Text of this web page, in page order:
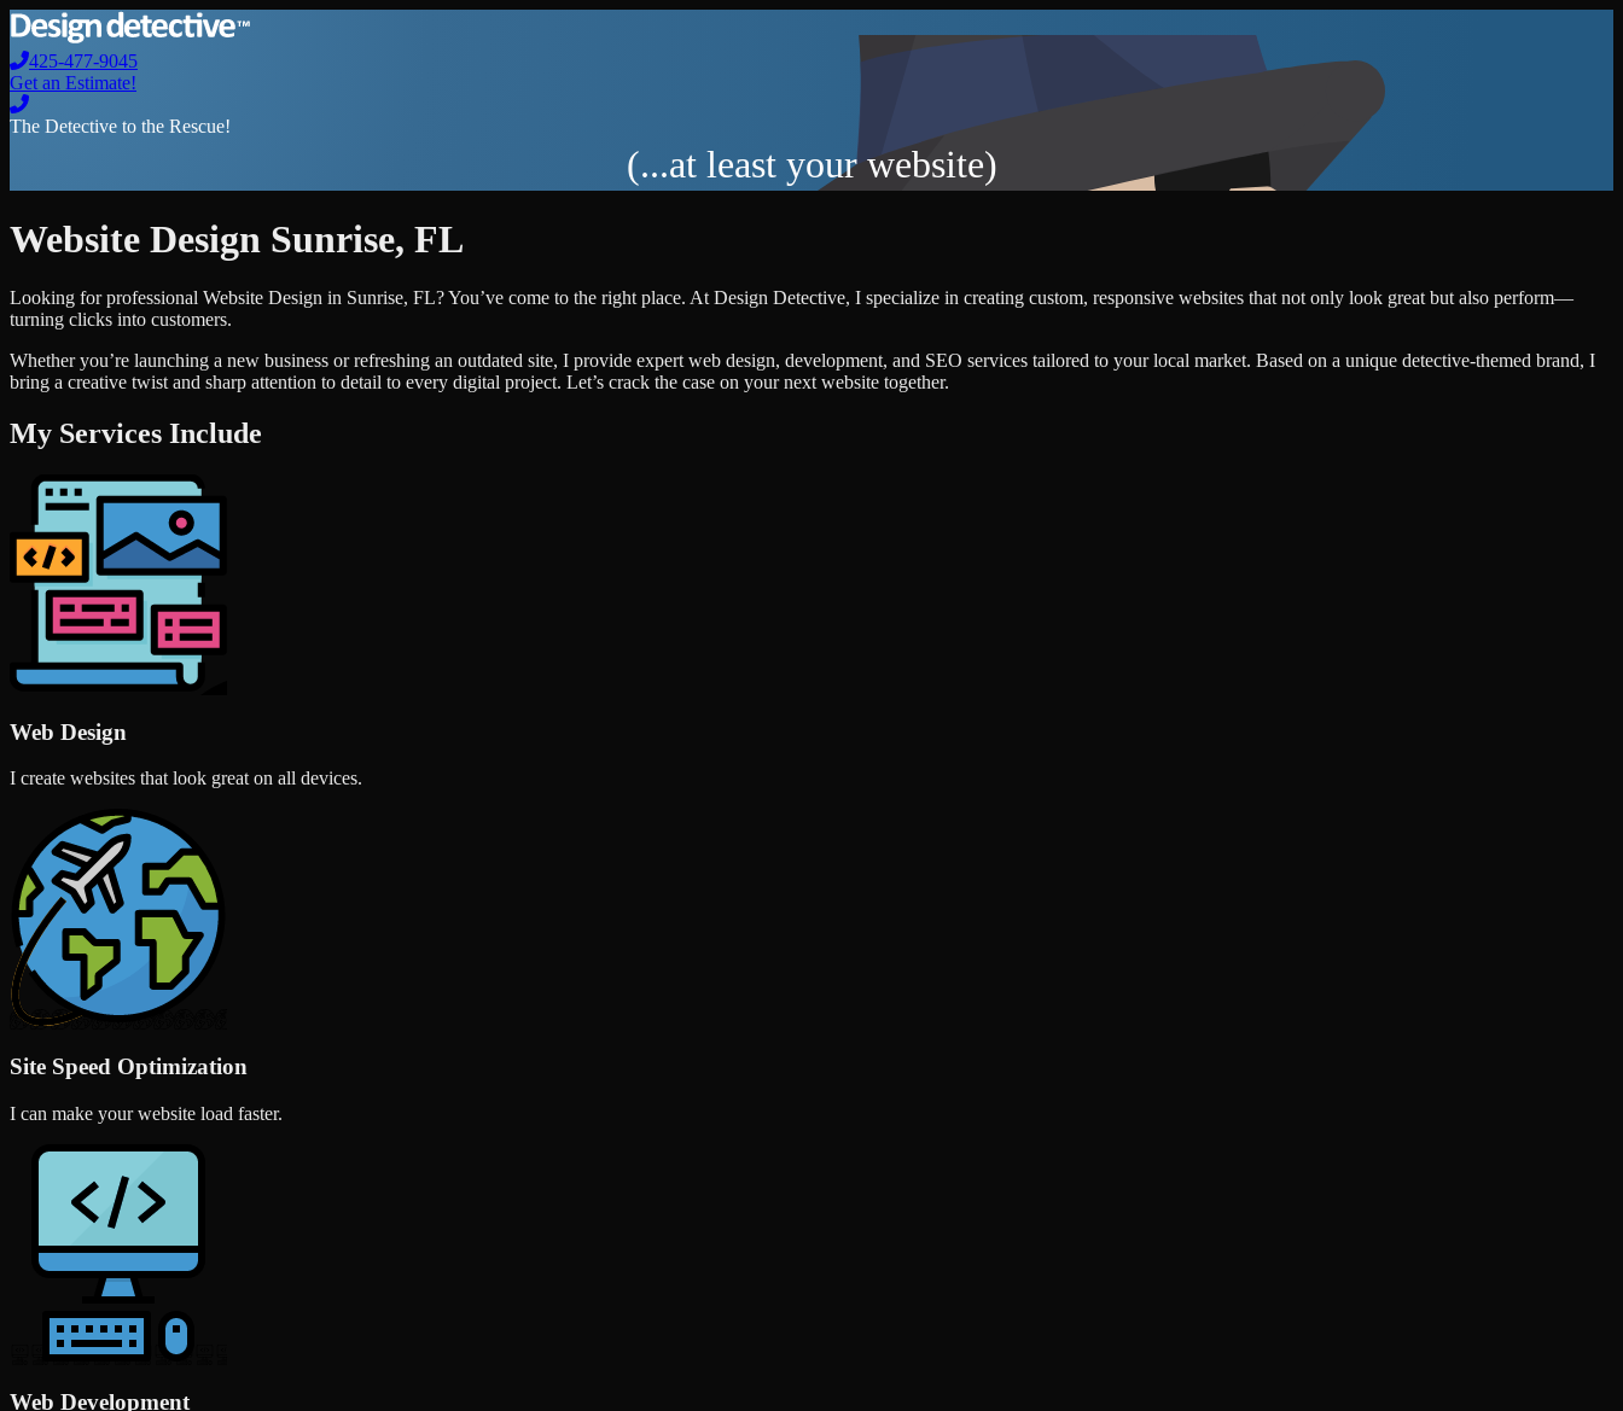
425-477-9045
Get an Estimate!
The Detective to the Rescue!
(...at least your website)
Website Design Sunrise, FL
Looking for professional Website Design in Sunrise, FL? You’ve come to the right place. At Design Detective, I specialize in creating custom, responsive websites that not only look great but also perform—
turning clicks into customers.
Whether you’re launching a new business or refreshing an outdated site, I provide expert web design, development, and SEO services tailored to your local market. Based on a unique detective-themed brand, I
bring a creative twist and sharp attention to detail to every digital project. Let’s crack the case on your next website together.
My Services Include
Web Design
I create websites that look great on all devices.
Site Speed Optimization
I can make your website load faster.
Web Development